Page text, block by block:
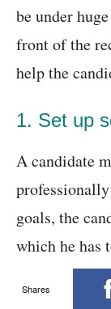
be under
front of the
help the
1. Set up
A candidate
goals, the
which he has
take for
Shares